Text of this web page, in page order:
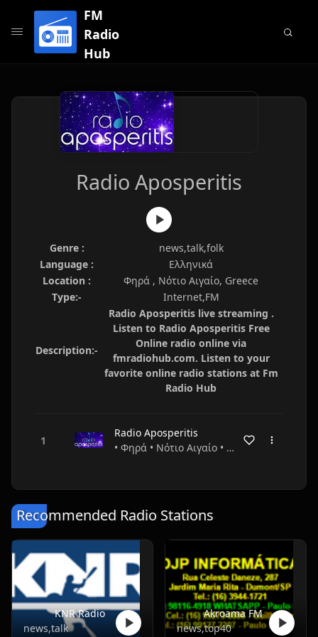
FM
Radio
Hub
Radio Aposperitis
Genre :
news,talk,folk
Language :
Ελληνικά
Location :
Φηρά , Νότιο Αιγαίο, Greece
Type:-
Internet,FM
Description:-
Radio Aposperitis live streaming .
Listen to Radio Aposperitis Free
Online radio online via
fmradiohub.com. Listen to your
favorite online radio stations at Fm
Radio Hub
Radio Aposperitis
• Φηρά • Νότιο Αιγαίο • Greece
Recommended Radio Stations
KNR Radio
news,talk
Akroama FM
news,top40